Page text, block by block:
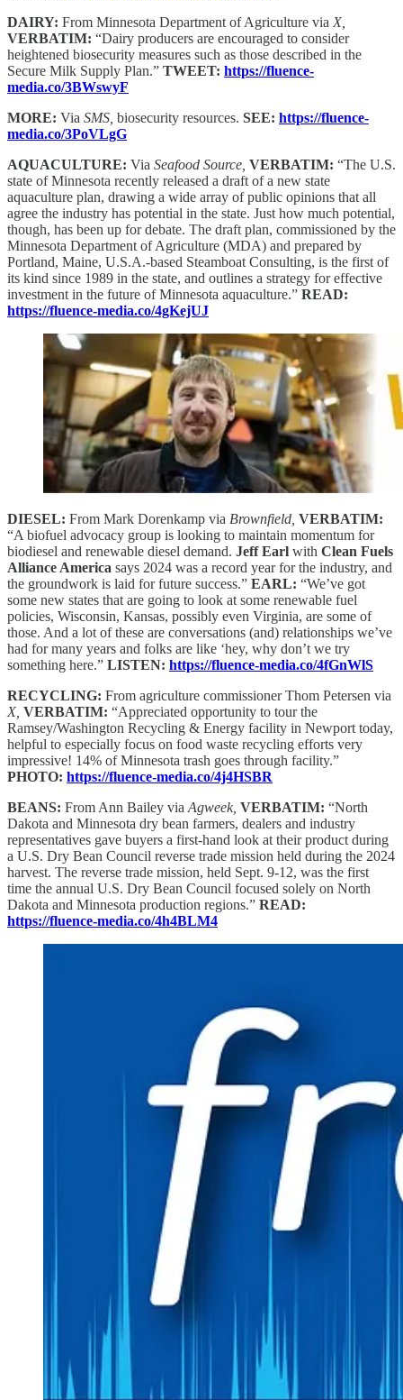
DAIRY: From Minnesota Department of Agriculture via X,
VERBATIM: “Dairy producers are encouraged to consider
heightened biosecurity measures such as those described in the
Secure Milk Supply Plan.” TWEET: https://fluence-
media.co/3BWswyF
MORE: Via SMS, biosecurity resources. SEE: https://fluence-
media.co/3PoVLgG
AQUACULTURE: Via Seafood Source, VERBATIM: “The U.S.
state of Minnesota recently released a draft of a new state
aquaculture plan, drawing a wide array of public opinions that all
agree the industry has potential in the state. Just how much potential,
though, has been up for debate. The draft plan, commissioned by the
Minnesota Department of Agriculture (MDA) and prepared by
Portland, Maine, U.S.A.-based Steamboat Consulting, is the first of
its kind since 1989 in the state, and outlines a strategy for effective
investment in the future of Minnesota aquaculture.” READ:
https://fluence-media.co/4gKejUJ
DIESEL: From Mark Dorenkamp via Brownfield, VERBATIM:
“A biofuel advocacy group is looking to maintain momentum for
biodiesel and renewable diesel demand. Jeff Earl with Clean Fuels
Alliance America says 2024 was a record year for the industry, and
the groundwork is laid for future success.” EARL: “We’ve got
some new states that are going to look at some renewable fuel
policies, Wisconsin, Kansas, possibly even Virginia, are some of
those. And a lot of these are conversations (and) relationships we’ve
had for many years and folks are like ‘hey, why don’t we try
something here.” LISTEN: https://fluence-media.co/4fGnWlS
RECYCLING: From agriculture commissioner Thom Petersen via
X, VERBATIM: “Appreciated opportunity to tour the
Ramsey/Washington Recycling & Energy facility in Newport today,
helpful to especially focus on food waste recycling efforts very
impressive! 14% of Minnesota trash goes through facility.”
PHOTO: https://fluence-media.co/4j4HSBR
BEANS: From Ann Bailey via Agweek, VERBATIM: “North
Dakota and Minnesota dry bean farmers, dealers and industry
representatives gave buyers a first-hand look at their product during
a U.S. Dry Bean Council reverse trade mission held during the 2024
harvest. The reverse trade mission, held Sept. 9-12, was the first
time the annual U.S. Dry Bean Council focused solely on North
Dakota and Minnesota production regions.” READ:
https://fluence-media.co/4h4BLM4